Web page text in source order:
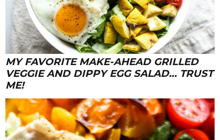
MY FAVORITE MAKE-AHEAD GRILLED
VEGGIE AND DIPPY EGG SALAD… TRUST
ME!